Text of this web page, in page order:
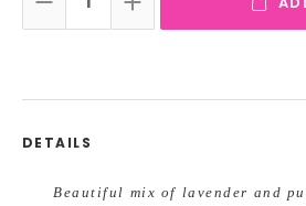
DECREASE QUANTITY:INCREASE QUANTITY:
DETAILS
Beautiful mix of lavender and